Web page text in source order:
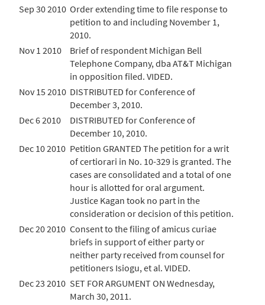
Sep 30 2010 Order extending time to file response to
petition to and including November 1,
2010.
Nov 1 2010
Brief of respondent Michigan Bell
Telephone Company, dba AT&T Michigan
in opposition filed. VIDED.
Nov 15 2010 DISTRIBUTED for Conference of
December 3, 2010.
Dec 6 2010
DISTRIBUTED for Conference of
December 10, 2010.
Dec 10 2010 Petition GRANTED The petition for a writ
of certiorari in No. 10-329 is granted. The
cases are consolidated and a total of one
hour is allotted for oral argument.
Justice Kagan took no part in the
consideration or decision of this petition.
Dec 20 2010 Consent to the filing of amicus curiae
briefs in support of either party or
neither party received from counsel for
petitioners Isiogu, et al. VIDED.
Dec 23 2010 SET FOR ARGUMENT ON Wednesday,
March 30, 2011.